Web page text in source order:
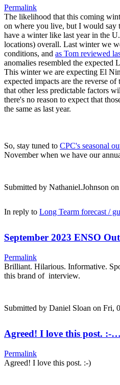
Permalink
The likelihood that this coming
on where you live, but I would
have a winter like last year in the
locations) overall. Last winter we
conditions, and as Tom reviewed
anomalies resembled the expected
This winter we are expecting El
expected impacts are the reverse
that other less predictable factors
there's no reason to expect that
the same as last year.
So, stay tuned to CPC's seasonal
November when we have our
Submitted by Nathaniel.Johnson
In reply to Long Tearm forecast /
September 2023 ENSO
Permalink
Brilliant. Hilarious. Informative.
this brand of interview.
Submitted by Daniel Sloan on Fri,
Agreed! I love this post. :-…
Permalink
Agreed! I love this post. :-)